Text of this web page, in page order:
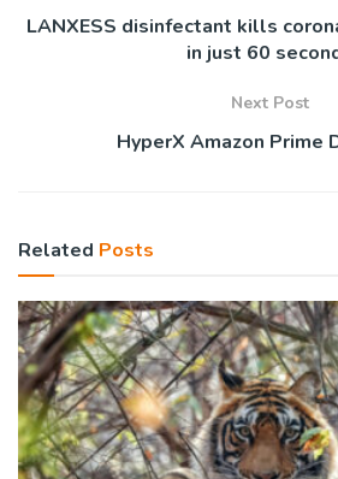
LANXESS disinfectant kills
in just 60
Next Post
HyperX Amazon Prime
Related Posts